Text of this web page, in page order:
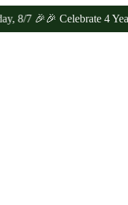
🎉 Celebrate 4 Years of